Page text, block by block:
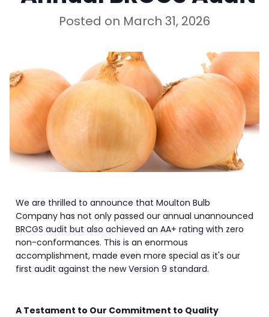
Posted on March 31, 2026
We are thrilled to announce that Moulton Bulb
Company has not only passed our annual unannounced
BRCGS audit but also achieved an AA+ rating with zero
non-conformances. This is an enormous
accomplishment, made even more special as it's our
first audit against the new Version 9 standard.
A Testament to Our Commitment to Quality